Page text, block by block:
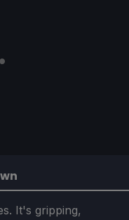
It's gripping,